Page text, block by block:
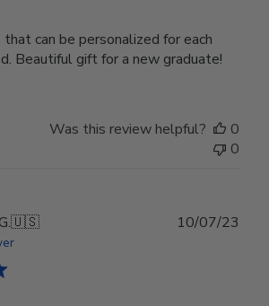
can be personalized for each
Beautiful gift for a new graduate!
Was this review helpful?
0
0
🇺🇸 10/07/23